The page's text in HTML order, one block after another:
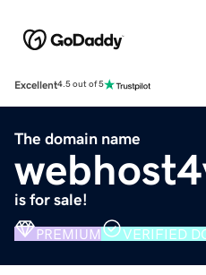
Excellent4.5 out of 5
The domain name
is for sale!
PREMIUM VERIFIED